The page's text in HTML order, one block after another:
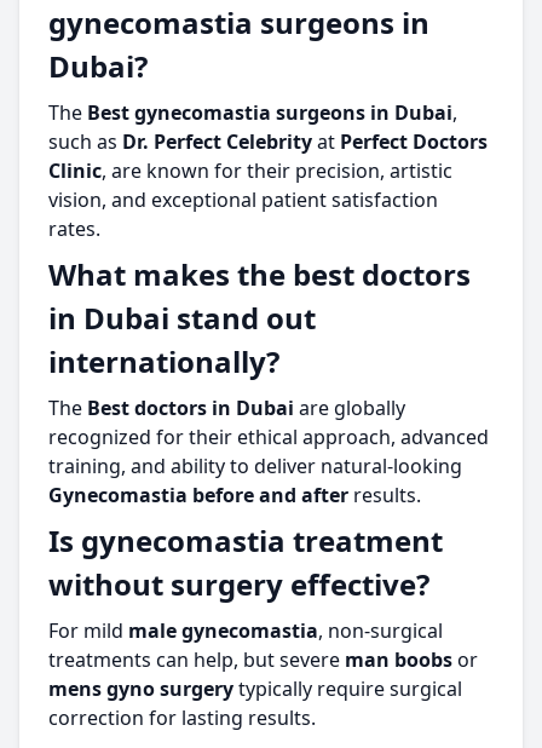
gynecomastia surgeons in
Dubai?
The Best gynecomastia surgeons in Dubai,
such as Dr. Perfect Celebrityat Perfect Doctors
Clinic, are known for their precision, artistic
vision, and exceptional patient satisfaction
rates.
What makes the best doctors
in Dubai stand out
internationally?
The Best doctors in Dubai are globally
recognized for their ethical approach, advanced
training, and ability to deliver natural-looking
Gynecomastia before and after results.
Is gynecomastia treatment
without surgery effective?
For mild male gynecomastia, non-surgical
treatments can help, but severe man boobsor
mens gyno surgerytypically require surgical
correction for lasting results.